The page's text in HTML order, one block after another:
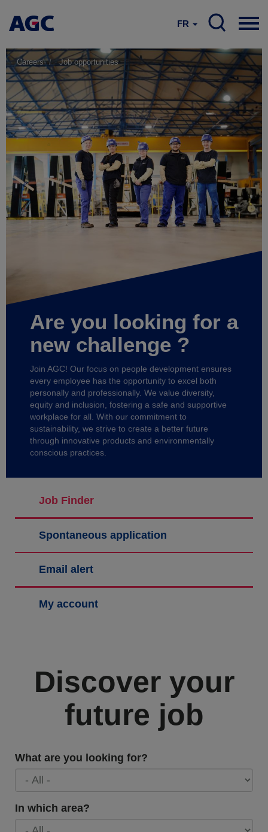
FR
Careers Job opportunities
Are you looking for a
new challenge ?
Join AGC! Our focus on people development ensures
every employee has the opportunity to excel both
personally and professionally. We value diversity,
equity and inclusion, fostering a safe and supportive
workplace for all. With our commitment to
sustainability, we strive to create a better future
through innovative products and environmentally
conscious practices.